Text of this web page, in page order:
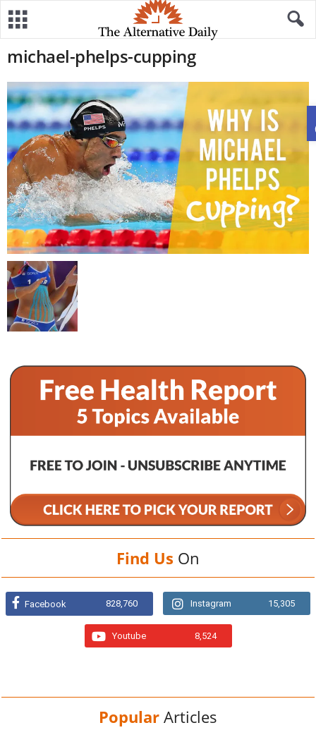
michael-phelps-cupping
Find Us On
Facebook 828,760 Instagram 15,305
Youtube 8,524
Popular Articles